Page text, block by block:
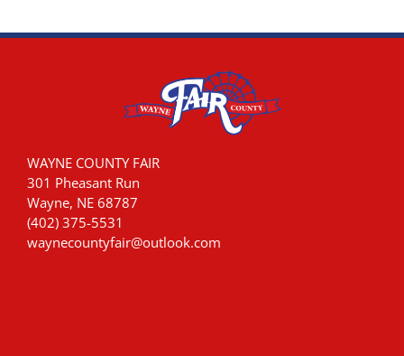
WAYNE COUNTY FAIR
301 Pheasant Run
Wayne, NE 68787
(402) 375-5531
waynecountyfair@outlook.com